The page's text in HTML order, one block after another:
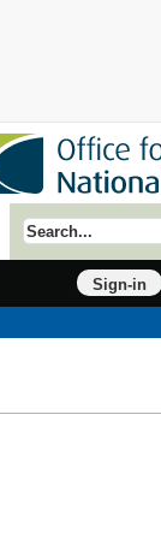
Search term
Sign-in